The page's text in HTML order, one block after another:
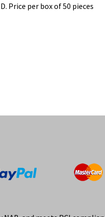
Price per box of 50 pieces